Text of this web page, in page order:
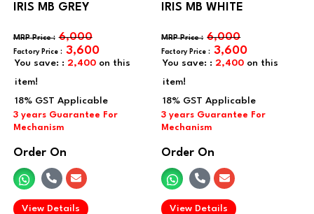
You save: : 2,400on this
item!
IRIS MB GREY
6,000
3,600
Order On
View Details
.
You save: :2,400 on this
item!
IRIS MB WHITE
6,000
3,600
Order On
View Details
.